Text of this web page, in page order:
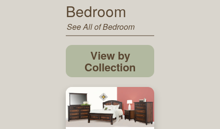
Bedroom
See All of Bedroom
View by
Collection